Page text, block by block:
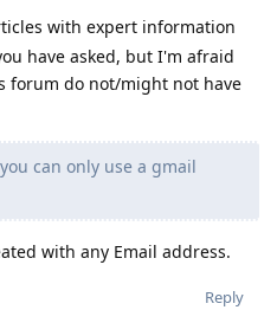
with expert information
have asked, but I'm afraid
forum do not/might not have
can only use a gmail
with any Email address.
Reply